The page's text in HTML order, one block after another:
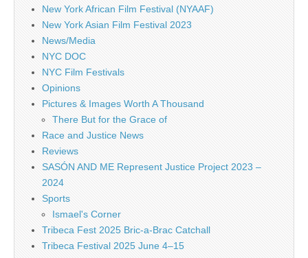
New York African Film Festival (NYAAF)
New York Asian Film Festival 2023
News/Media
NYC DOC
NYC Film Festivals
Opinions
Pictures & Images Worth A Thousand
There But for the Grace of
Race and Justice News
Reviews
SASÓN AND ME Represent Justice Project 2023 –
2024
Sports
Ismael's Corner
Tribeca Fest 2025 Bric-a-Brac Catchall
Tribeca Festival 2025 June 4–15